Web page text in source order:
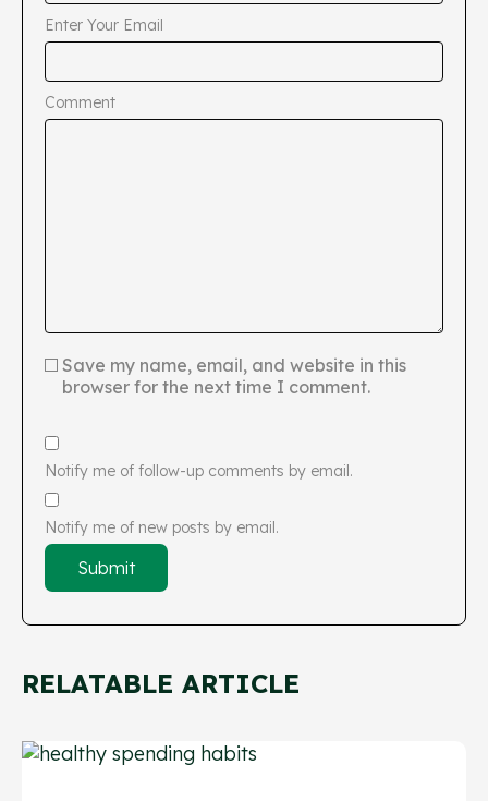
Enter Your Email
Comment
Save my name, email, and website in this
browser for the next time I comment.
Notify me of follow-up comments by email.
Notify me of new posts by email.
RELATABLE ARTICLE